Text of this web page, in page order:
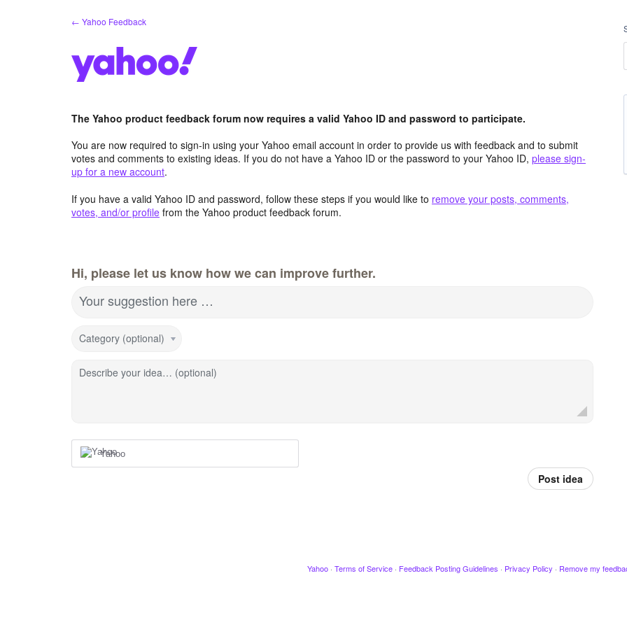
← Yahoo Feedback
The Yahoo product feedback forum now requires a valid Yahoo ID and password to participate.
You are now required to sign-in using your Yahoo email account in order to provide us with feedback and to submit
votes and comments to existing ideas. If you do not have a Yahoo ID or the password to your Yahoo ID, please sign-
up for a new account.
If you have a valid Yahoo ID and password, follow these steps if you would like to remove your posts, comments,
votes, and/or profile from the Yahoo product feedback forum.
Hi, please let us know how we can improve further.
Your suggestion here …
Category (optional)
Describe your idea… (optional)
Yahoo
Post idea
Yahoo · Terms of Service · Feedback Posting Guidelines · Privacy Policy · Remove my